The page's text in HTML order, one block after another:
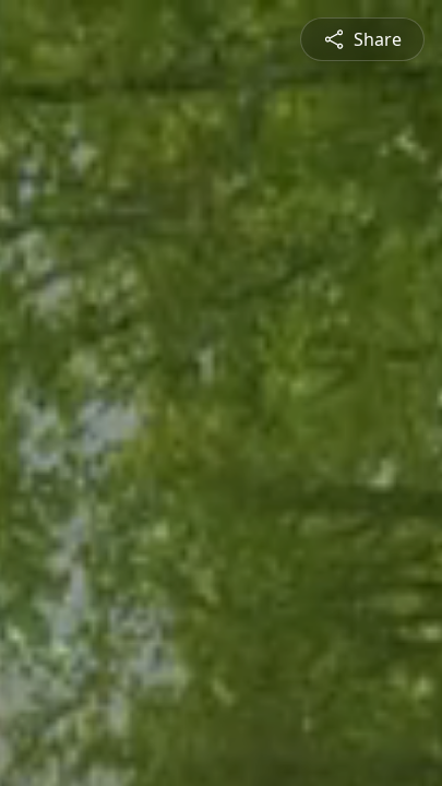
Share